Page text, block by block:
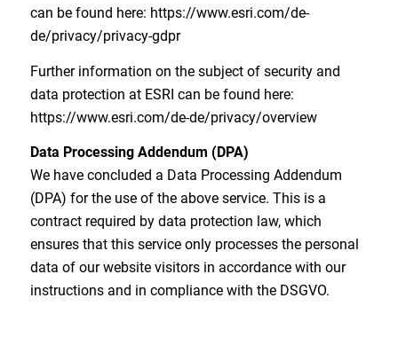
can be found here: https://www.esri.com/de-
de/privacy/privacy-gdpr
Further information on the subject of security and
data protection at ESRI can be found here:
https://www.esri.com/de-de/privacy/overview
Data Processing Addendum (DPA)
We have concluded a Data Processing Addendum
(DPA) for the use of the above service. This is a
contract required by data protection law, which
ensures that this service only processes the personal
data of our website visitors in accordance with our
instructions and in compliance with the DSGVO.